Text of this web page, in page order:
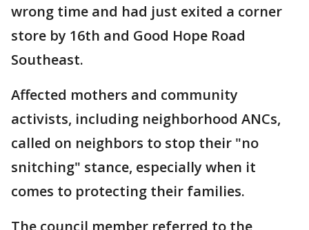
wrong time and had just exited a corner
store by 16th and Good Hope Road
Southeast.
Affected mothers and community
activists, including neighborhood ANCs,
called on neighbors to stop their "no
snitching" stance, especially when it
comes to protecting their families.
The council member referred to the